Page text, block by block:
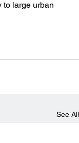
to large urban
See All